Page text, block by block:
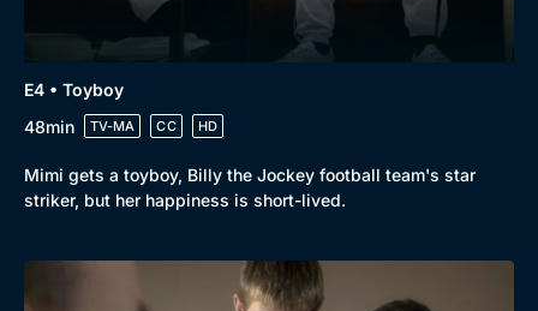
New to BritBox
Browse All
E4 • Toyboy
48min
TV-MA CC HD
Mimi gets a toyboy, Billy the Jockey football team's star
striker, but her happiness is short-lived.